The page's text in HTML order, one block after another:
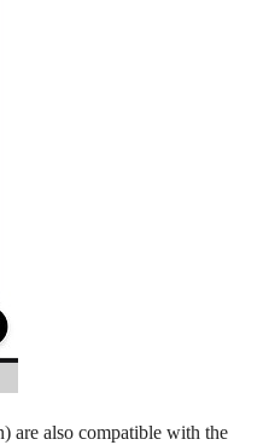
are also compatible with the